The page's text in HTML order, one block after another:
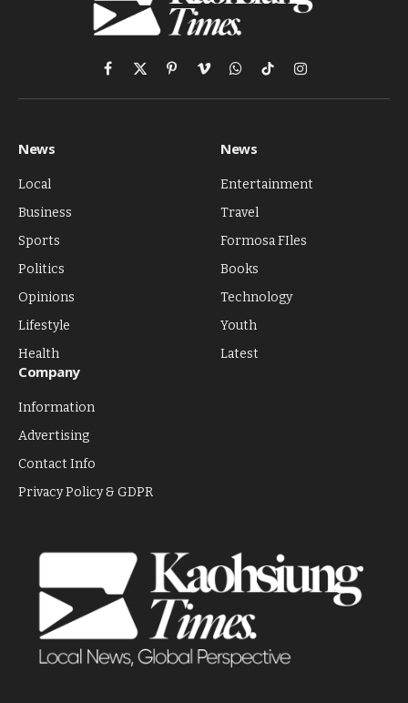
Facebook
X
(Twitter)
PinterestVimeoWhatsApp
TikTokInstagram
News
Local
Business
Sports
Politics
Opinions
Lifestyle
Health
News
Entertainment
Travel
Formosa FIles
Books
Technology
Youth
Latest
Company
Information
Advertising
Contact Info
Privacy Policy & GDPR